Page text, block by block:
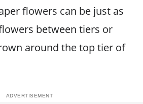
flowers can be just as
between tiers or
around the top tier of